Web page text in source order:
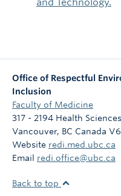
Office of Respectful
Inclusion
Faculty of Medicine
317 - 2194 Health Sciences
Vancouver, BC Canada
Website redi.med.ubc.ca
Email redi.office@ubc.ca
Back to top